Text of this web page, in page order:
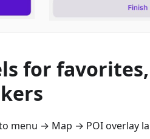
for
menu → Map → POI overlay